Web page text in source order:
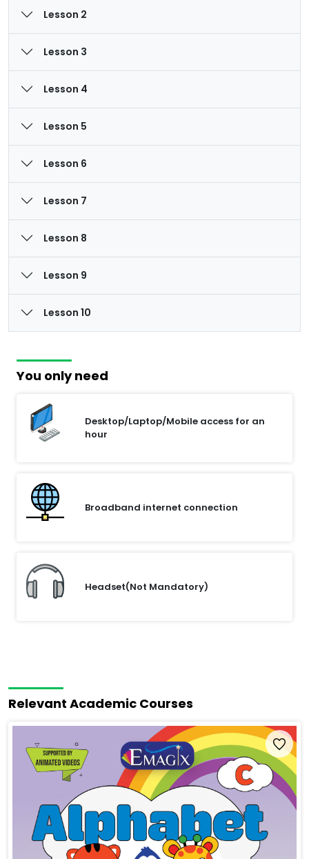
Lesson 2
Lesson 3
Lesson 4
Lesson 5
Lesson 6
Lesson 7
Lesson 8
Lesson 9
Lesson 10
You only need
Desktop/Laptop/Mobile access for an
hour
Broadband internet connection
Headset(Not Mandatory)
Relevant Academic Courses